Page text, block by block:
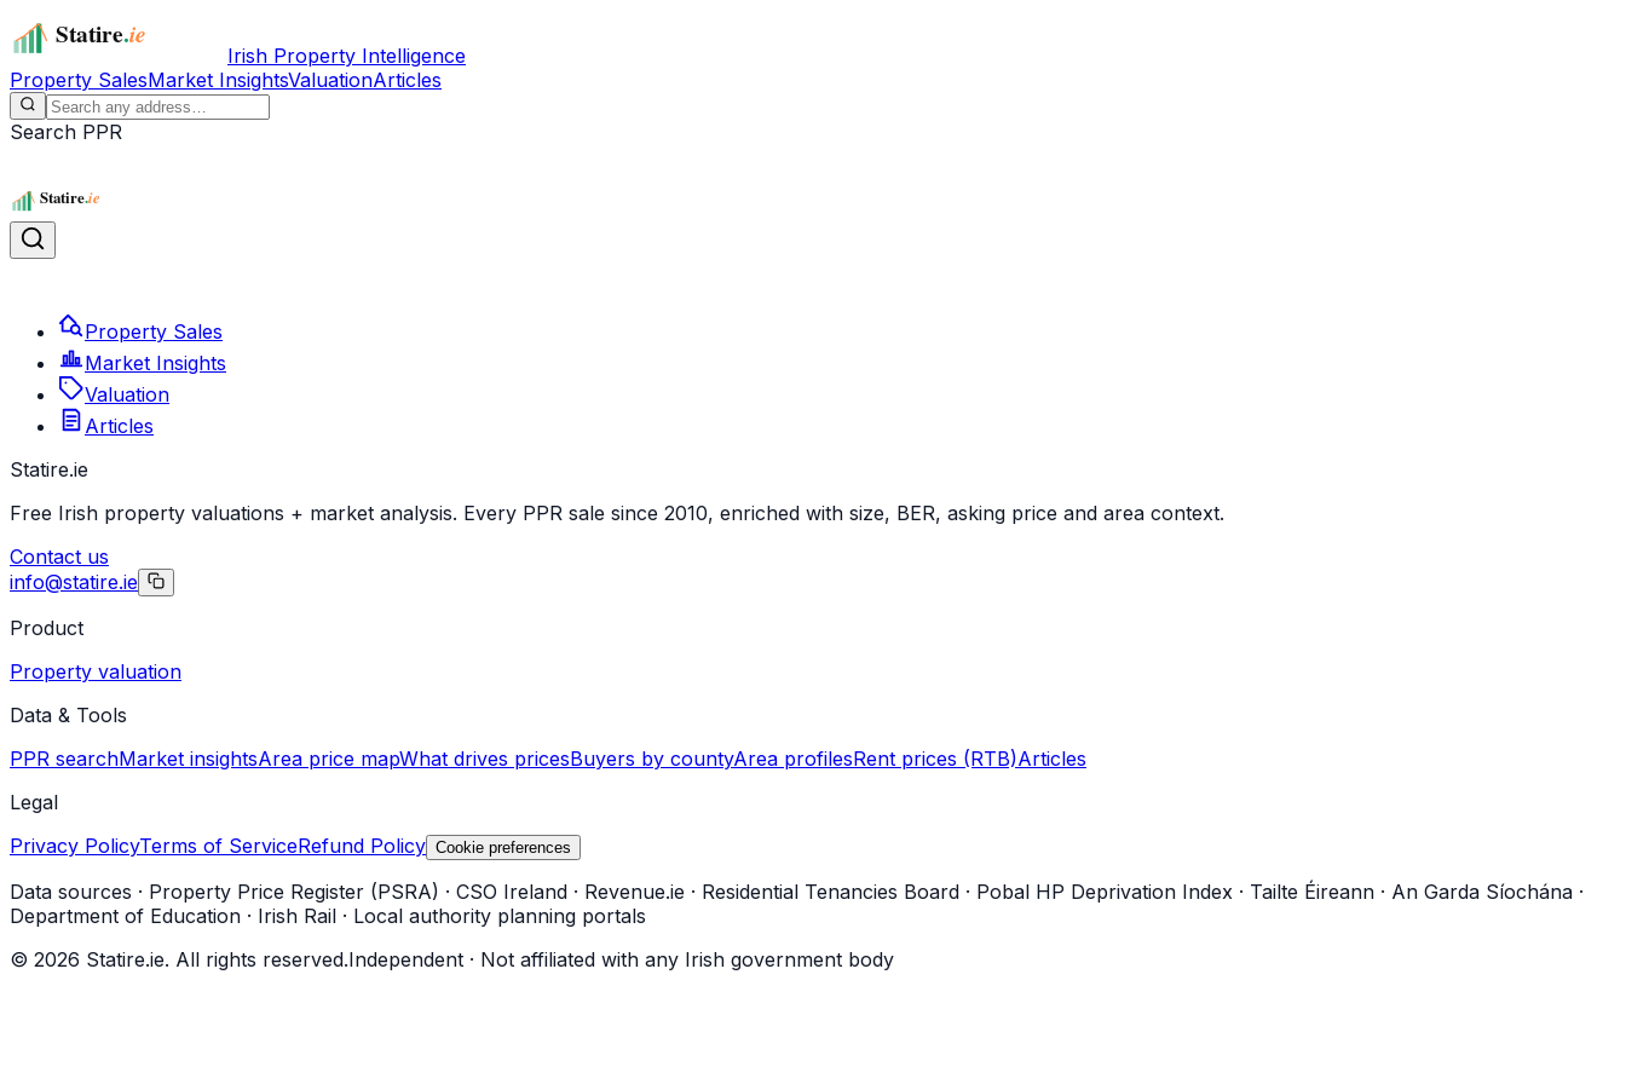
Irish Property Intelligence
Property SalesMarket InsightsValuationArticles
Search PPR
Property Sales
Market Insights
Valuation
Articles
Statire.ie
Free Irish property valuations + market analysis. Every PPR sale since 2010, enriched with size, BER, asking price and area context.
Contact us
info@statire.ie
Product
Property valuation
Data & Tools
PPR searchMarket insightsArea price mapWhat drives pricesBuyers by countyArea profilesRent prices (RTB)Articles
Legal
Privacy PolicyTerms of ServiceRefund Policy Cookie preferences
Data sources · Property Price Register (PSRA) · CSO Ireland · Revenue.ie · Residential Tenancies Board · Pobal HP Deprivation Index · Tailte Éireann · An Garda Síochána ·
Department of Education · Irish Rail · Local authority planning portals
© 2026 Statire.ie. All rights reserved.Independent · Not affiliated with any Irish government body